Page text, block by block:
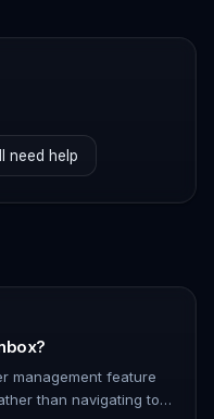
need help
management feature
than navigating to